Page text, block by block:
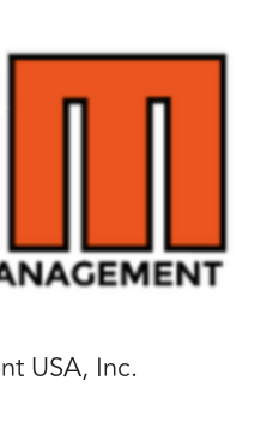
USA, Inc.